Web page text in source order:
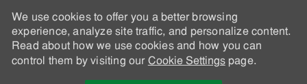
We use cookies to offer you a better browsing
experience, analyze site traffic, and personalize content.
Read about how we use cookies and how you can
control them by visiting our Cookie Settingspage.